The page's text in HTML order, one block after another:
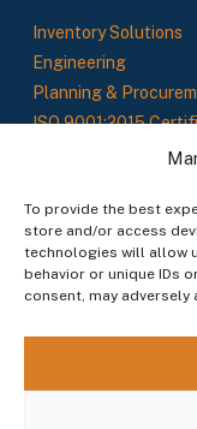
To provide the best
store and/or access
technologies will allow
behavior or unique IDs
consent, may
Inventory Solutions
Engineering
Planning &
ISO 9001:2015
Stay In The
By subscribing you agree to